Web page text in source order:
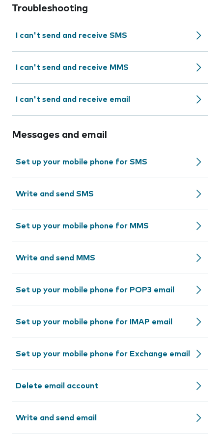
Troubleshooting
I can't send and receive SMS
I can't send and receive MMS
I can't send and receive email
Messages and email
Set up your mobile phone for SMS
Write and send SMS
Set up your mobile phone for MMS
Write and send MMS
Set up your mobile phone for POP3 email
Set up your mobile phone for IMAP email
Set up your mobile phone for Exchange email
Delete email account
Write and send email